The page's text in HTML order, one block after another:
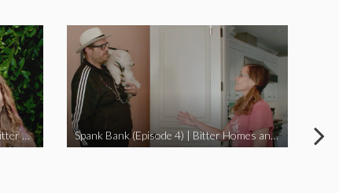
I Didn’t Beat My Owl (Episode 3) | Bitter Homes and Gardens Spank Bank (Episode 4) | Bitter Homes and Gardens